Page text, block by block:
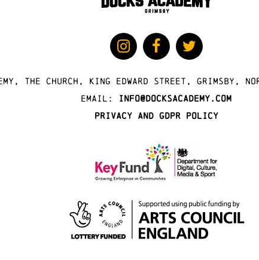
The Church, King Edward Street, Grimsby,
Email:
info@docksacademy.com
Privacy and GDPR Policy